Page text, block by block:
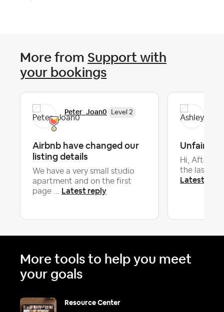
More from Support with
your bookings
Peter_Joan0 Level 2
Airbnb have changed our
listing details
We have a very small studio
apartment and on the first
page ... Latest reply
Unfair
Hi, After
the last
Latest
More tools to help you meet
your goals
Resource Center